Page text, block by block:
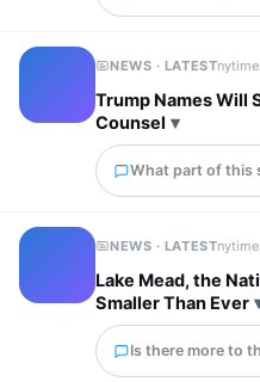
NEWS · LATEST
Trump Names Will
Counsel
What part of this
NEWS · LATEST
Lake Mead, the
Smaller Than Ever
Is there more to